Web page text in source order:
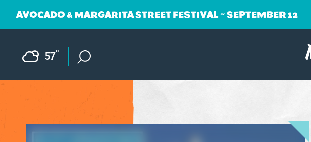
57°
AVOCADO & MARGARITA STREET FESTIVAL ~ SEPTEMBER 12